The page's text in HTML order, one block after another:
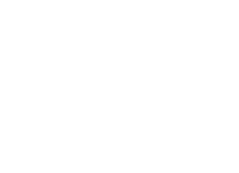
Supplements Market
Supplements Market